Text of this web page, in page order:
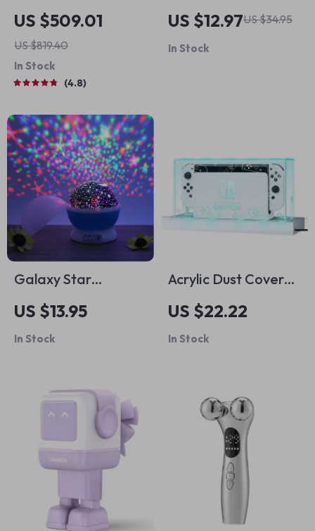
Home Theater
Projector
US $509.01
US $819.40
In Stock
4.8
Robot Button Pusher
US $12.97US $34.95
In Stock
Galaxy Star
Projector Night
Light
US $13.95
In Stock
Acrylic Dust Cover
for Nintendo Switch
& OLED
US $22.22
In Stock